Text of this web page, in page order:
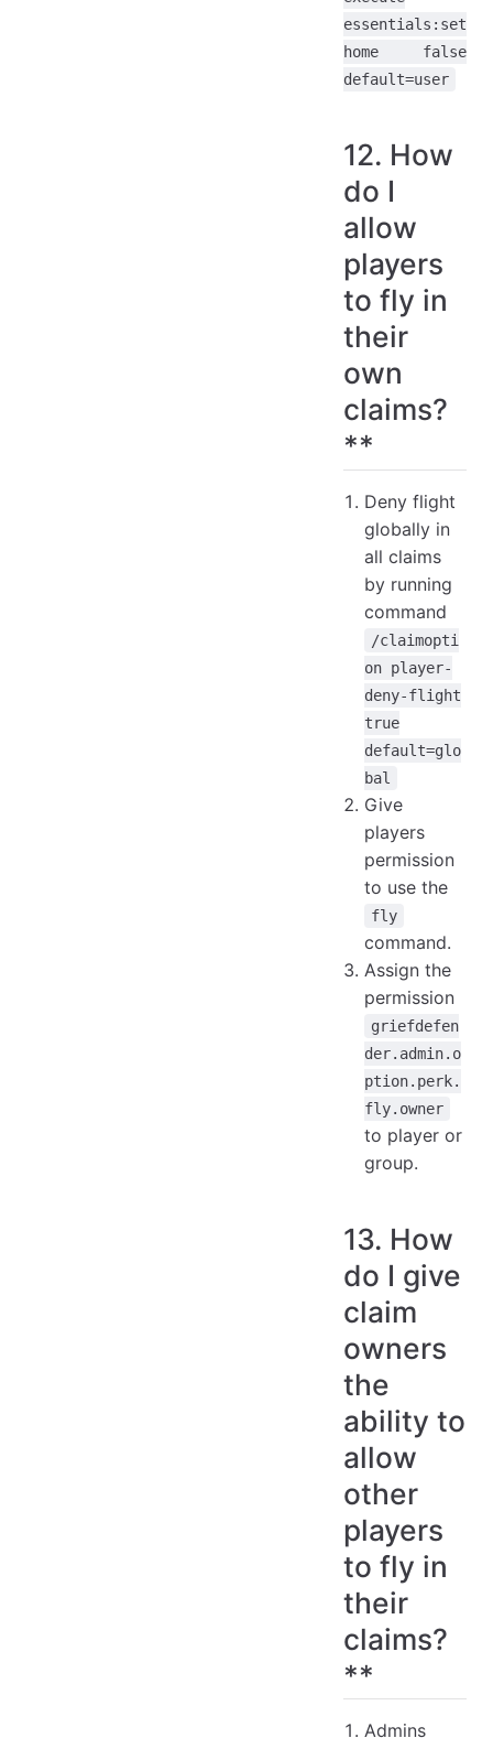
essentials:set
home false
default=user
12. How
do I
allow
players
to fly in
their
own
claims?
**
Deny flight
globally in
all claims
by running
command
/claimopti
on player-
deny-flight
true
default=glo
bal
Give
players
permission
to use the
fly
command.
Assign the
permission
griefdefen
der.admin.o
ption.perk.
fly.owner
to player or
group.
13. How
do I give
claim
owners
the
ability to
allow
other
players
to fly in
their
claims?
**
Admins